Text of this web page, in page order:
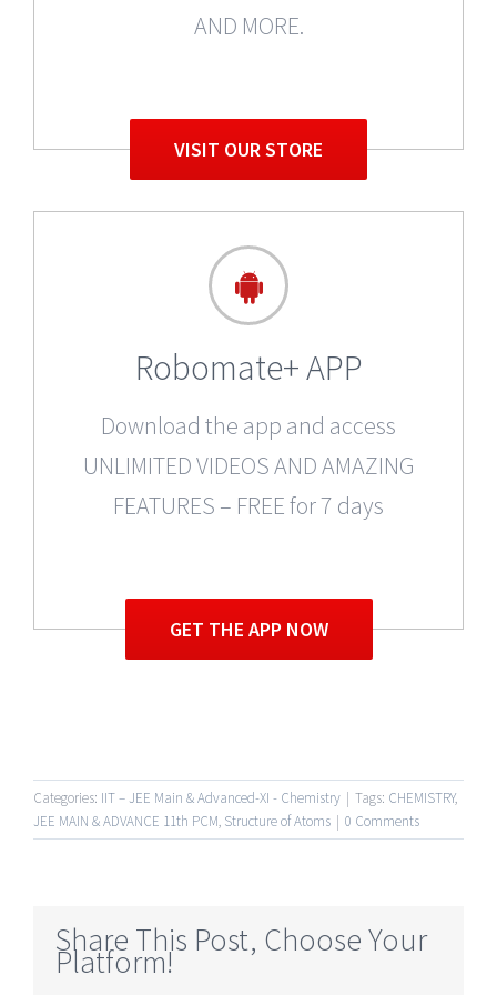
AND MORE.
VISIT OUR STORE
Robomate+ APP
Download the app and access
UNLIMITED VIDEOS AND AMAZING
FEATURES – FREE for 7 days
GET THE APP NOW
Categories: IIT – JEE Main & Advanced-XI - Chemistry | Tags: CHEMISTRY,
JEE MAIN & ADVANCE 11th PCM, Structure of Atoms | 0 Comments
Share This Post, Choose Your
Platform!